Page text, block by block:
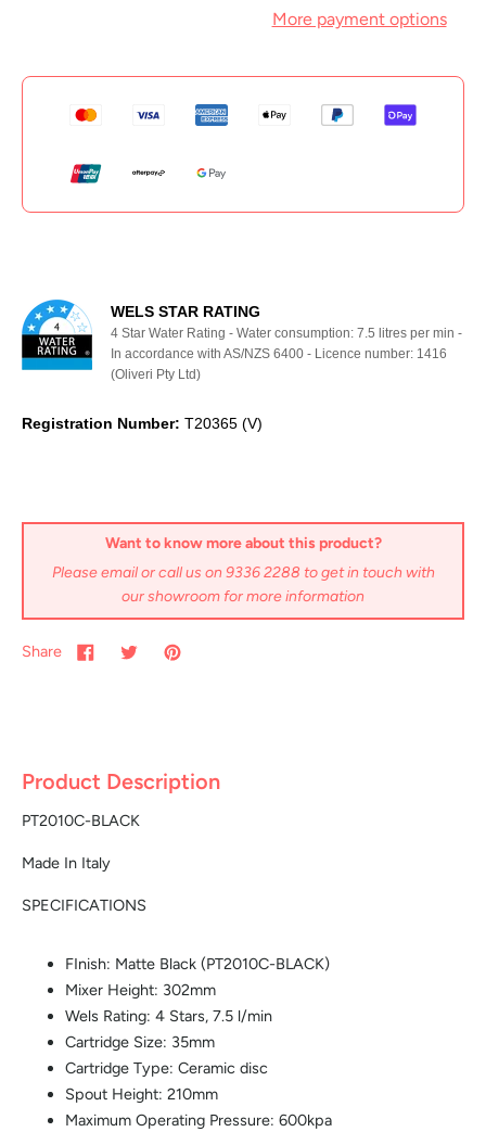
More payment options
WELS STAR RATING
4 Star Water Rating - Water consumption: 7.5 litres per min -
In accordance with AS/NZS 6400 - Licence number: 1416
(Oliveri Pty Ltd)
Registration Number: T20365 (V)
Want to know more about this product?
Please email or call us on 9336 2288 to get in touch with
our showroom for more information
Share
Product Description
PT2010C-BLACK
Made In Italy
SPECIFICATIONS
FInish: Matte Black (PT2010C-BLACK)
Mixer Height: 302mm
Wels Rating: 4 Stars, 7.5 l/min
Cartridge Size: 35mm
Cartridge Type: Ceramic disc
Spout Height: 210mm
Maximum Operating Pressure: 600kpa